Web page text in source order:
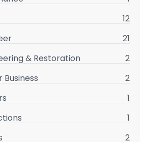
12
21
& Restoration
2
2
1
1
2